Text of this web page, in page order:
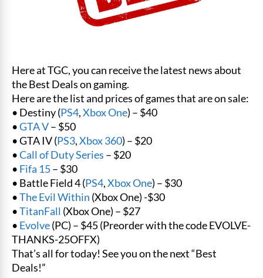
Here at TGC, you can receive the latest news about
the Best Deals on gaming.
Here are the list and prices of games that are on sale:
• Destiny (PS4,Xbox One) – $40
•GTA V– $50
• GTA IV (PS3,Xbox 360) – $20
•Call of Duty Series – $20
• Fifa 15– $30
• Battle Field 4 (PS4,Xbox One) – $30
•The Evil Within (Xbox One) -$30
•TitanFall (Xbox One) – $27
• Evolve(PC) – $45 (Preorder with the code EVOLVE-
THANKS-25OFFX)
That’s all for today! See you on the next “Best
Deals!”